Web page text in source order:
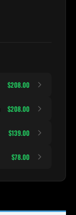
$208.00
$208.00
$139.00
$78.00